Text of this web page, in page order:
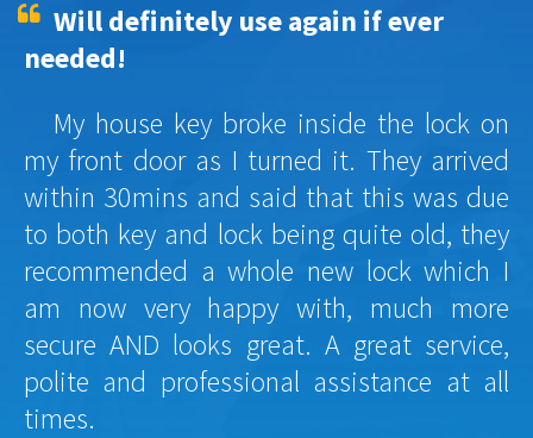
Will definitely use again if ever
needed!
My house key broke inside the lock on
my front door as I turned it. They arrived
within 30mins and said that this was due
to both key and lock being quite old, they
recommended a whole new lock which I
am now very happy with, much more
secure AND looks great. A great service,
polite and professional assistance at all
times.